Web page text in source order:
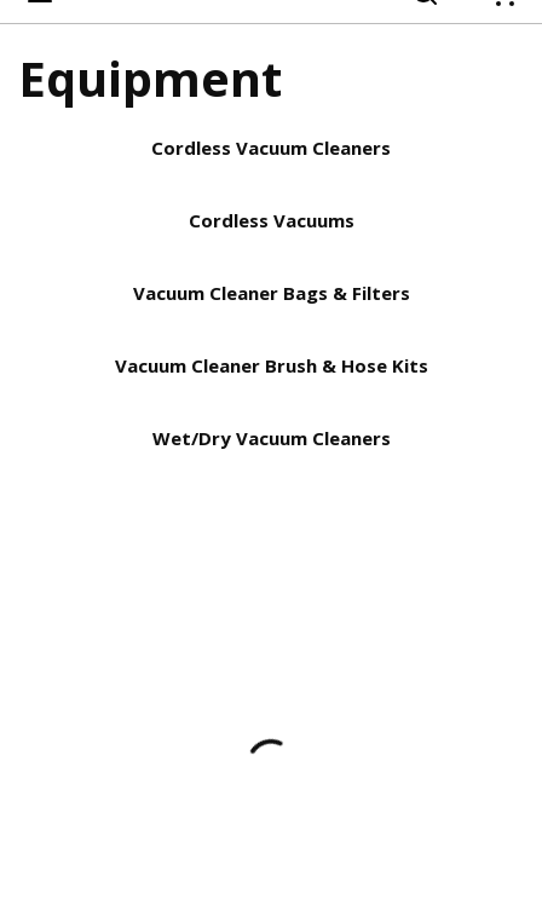
Equipment
Cordless Vacuum Cleaners
Cordless Vacuums
Vacuum Cleaner Bags & Filters
Vacuum Cleaner Brush & Hose Kits
Wet/Dry Vacuum Cleaners